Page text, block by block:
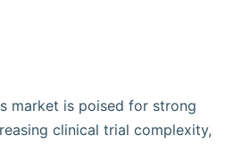
market is poised for strong
clinical trial complexity,